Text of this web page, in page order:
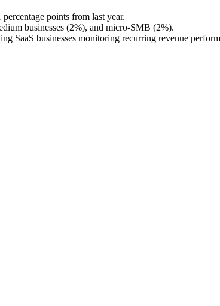
points from last year.
businesses (2%), and micro-SMB (2%).
SaaS businesses monitoring recurring revenue